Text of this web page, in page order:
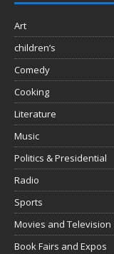
Art
children’s
Comedy
Cooking
Literature
Music
Politics & Presidential
Radio
Sports
Movies and Television
Book Fairs and Expos